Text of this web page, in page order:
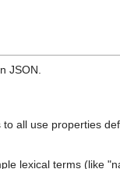
JSON.
all use properties
lexical terms (like